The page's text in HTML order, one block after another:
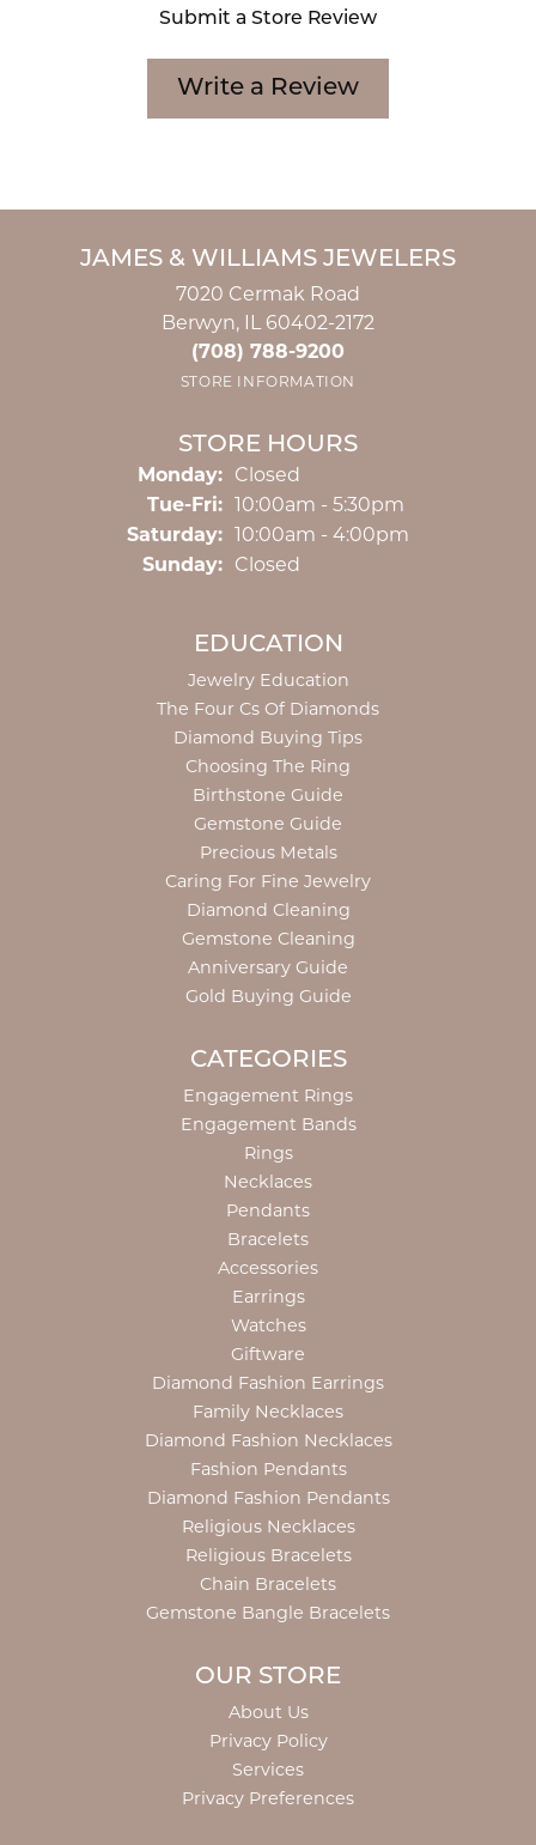
Submit a Store Review
Write a Review
JAMES & WILLIAMS JEWELERS
7020 Cermak Road
Berwyn, IL 60402-2172
(708) 788-9200
STORE INFORMATION
STORE HOURS
Monday: Closed
Tue-Fri:Tuesday - Friday:
10:00am - 5:30pm
Saturday: 10:00am - 4:00pm
Sunday: Closed
EDUCATION
Jewelry Education
The Four Cs Of Diamonds
Diamond Buying Tips
Choosing The Ring
Birthstone Guide
Gemstone Guide
Precious Metals
Caring For Fine Jewelry
Diamond Cleaning
Gemstone Cleaning
Anniversary Guide
Gold Buying Guide
CATEGORIES
Engagement Rings
Engagement Bands
Rings
Necklaces
Pendants
Bracelets
Accessories
Earrings
Watches
Giftware
Diamond Fashion Earrings
Family Necklaces
Diamond Fashion Necklaces
Fashion Pendants
Diamond Fashion Pendants
Religious Necklaces
Religious Bracelets
Chain Bracelets
Gemstone Bangle Bracelets
OUR STORE
About Us
Privacy Policy
Services
Privacy Preferences